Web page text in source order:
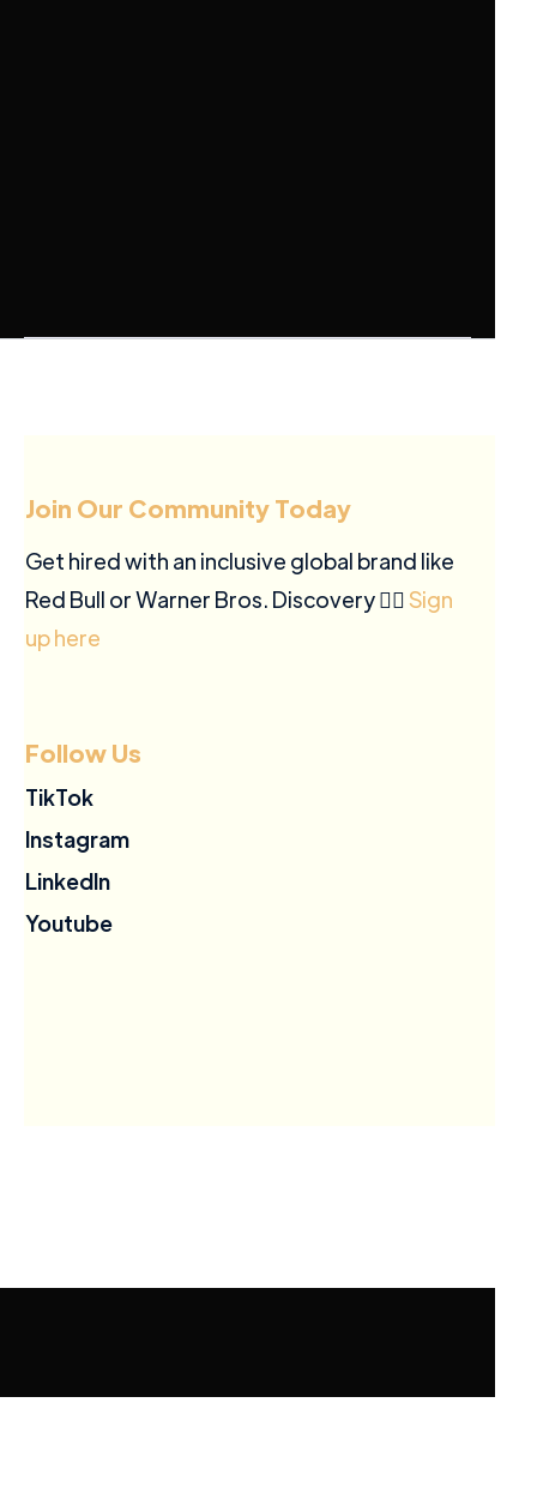
Join Our Community Today
Get hired with an inclusive global brand like
Red Bull or Warner Bros. Discovery ✍🏽Sign
up here
Follow Us
TikTok
Instagram
LinkedIn
Youtube